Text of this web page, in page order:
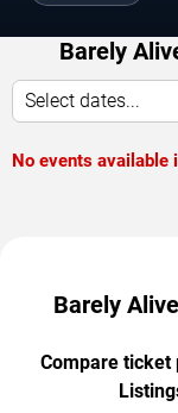
Barely
Select dates...
No events available
Barely
Compare ticket